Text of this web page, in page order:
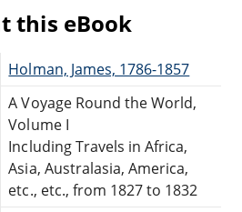
this eBook
Holman, James, 1786-1857
A Voyage Round the World,
Volume I
Including Travels in Africa,
Asia, Australasia, America,
etc., etc., from 1827 to 1832